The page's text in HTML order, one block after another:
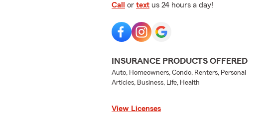
Call or text us 24 hours a day!
INSURANCE PRODUCTS OFFERED
Auto, Homeowners, Condo, Renters, Personal
Articles, Business, Life, Health
View Licenses